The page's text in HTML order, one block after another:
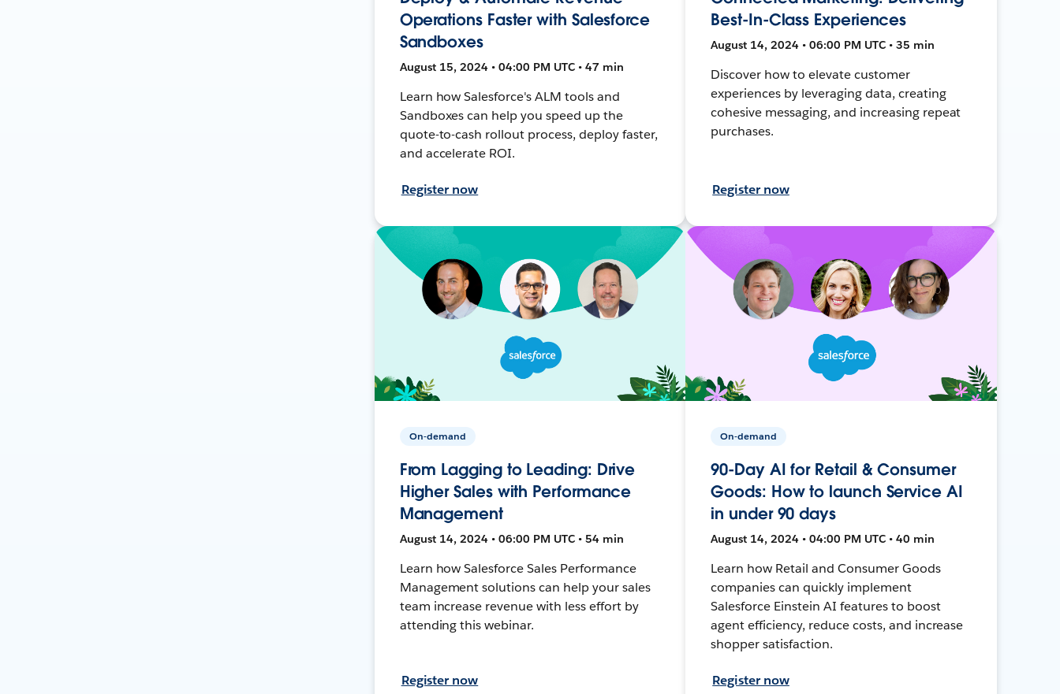
Operations Faster with Salesforce
Sandboxes
August 15, 2024 • 04:00 PM UTC • 47 min
Learn how Salesforce's ALM tools and
Sandboxes can help you speed up the
quote-to-cash rollout process, deploy faster,
and accelerate ROI.
Register now
Best-In-Class Experiences
August 14, 2024 • 06:00 PM UTC • 35 min
Discover how to elevate customer
experiences by leveraging data, creating
cohesive messaging, and increasing repeat
purchases.
Register now
On-demand
From Lagging to Leading: Drive
Higher Sales with Performance
Management
August 14, 2024 • 06:00 PM UTC • 54 min
Learn how Salesforce Sales Performance
Management solutions can help your sales
team increase revenue with less effort by
attending this webinar.
Register now
On-demand
90-Day AI for Retail & Consumer
Goods: How to launch Service AI
in under 90 days
August 14, 2024 • 04:00 PM UTC • 40 min
Learn how Retail and Consumer Goods
companies can quickly implement
Salesforce Einstein AI features to boost
agent efficiency, reduce costs, and increase
shopper satisfaction.
Register now